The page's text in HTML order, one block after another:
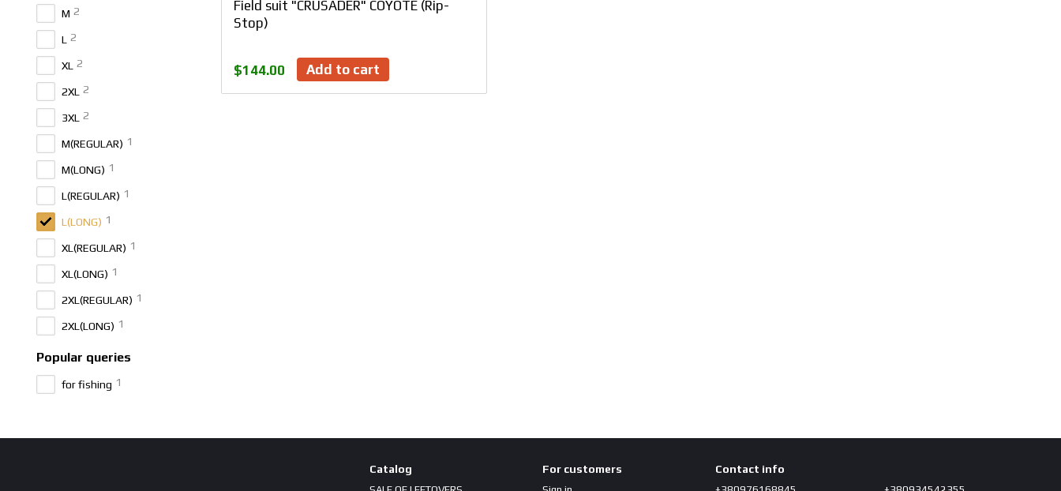
Field suit "CRUSADER" COYOTE (Rip-
Stop)
$144.00 Add to cart
M 2
L 2
XL 2
2XL 2
3XL 2
M(REGULAR) 1
M(LONG) 1
L(REGULAR) 1
L(LONG) 1
XL(REGULAR) 1
XL(LONG) 1
2XL(REGULAR) 1
2XL(LONG) 1
Popular queries
for fishing 1
Catalog For customers Contact info